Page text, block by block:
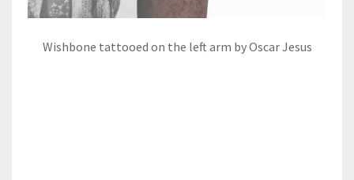
Wishbone tattooed on the left arm by Oscar Jesus